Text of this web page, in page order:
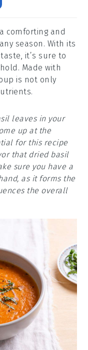
comforting and
season. With its
it’s sure to
Made with
is not only
leaves in your
up at the
for this recipe
that dried basil
sure you have a
as it forms the
the overall